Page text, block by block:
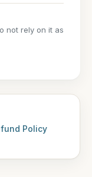
not rely on it as
Policy